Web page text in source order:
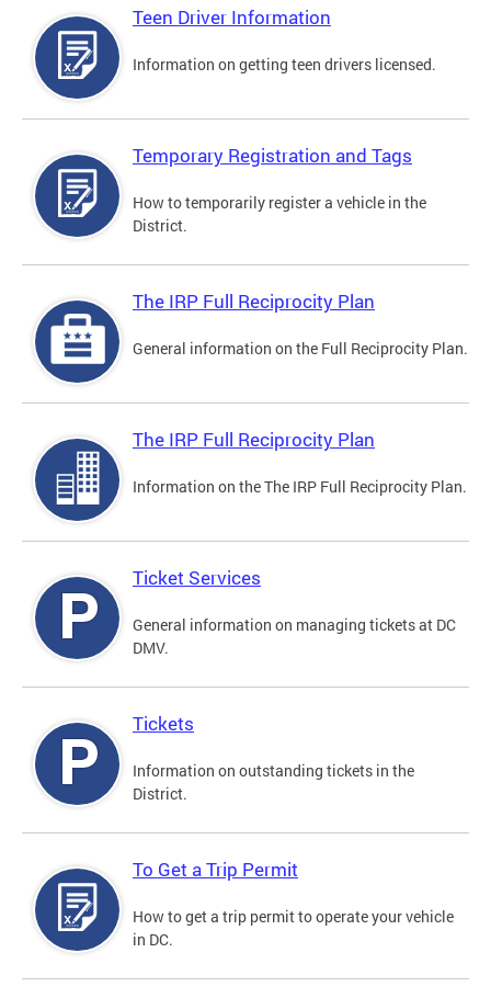
Teen Driver Information
Information on getting teen drivers licensed.
Temporary Registration and Tags
How to temporarily register a vehicle in the
District.
The IRP Full Reciprocity Plan
General information on the Full Reciprocity Plan.
The IRP Full Reciprocity Plan
Information on the The IRP Full Reciprocity Plan.
Ticket Services
General information on managing tickets at DC
DMV.
Tickets
Information on outstanding tickets in the
District.
To Get a Trip Permit
How to get a trip permit to operate your vehicle
in DC.